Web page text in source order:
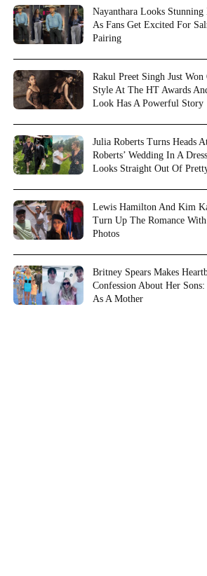
Nayanthara Looks
As Fans Get Excited For
Pairing
Rakul Preet Singh Just Won
Style At The HT Awards
Look Has A Powerful Story
Julia Roberts Turns Heads
Roberts’ Wedding In A
Looks Straight Out Of
Lewis Hamilton And Kim
Turn Up The Romance
Photos
Britney Spears Makes
Confession About Her
As A Mother